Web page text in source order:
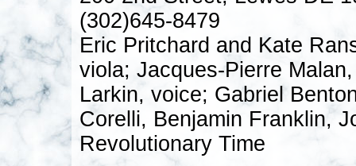
(302)645-8479
Eric Pritchard and Kate
viola; Jacques-Pierre
Larkin, voice; Gabriel
Corelli, Benjamin Franklin,
Revolutionary Time